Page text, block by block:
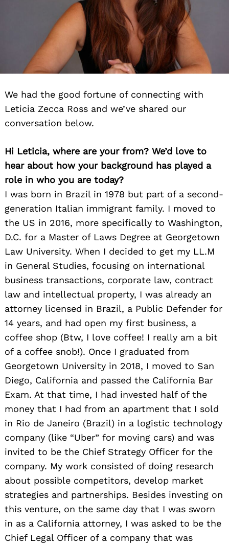
We had the good fortune of connecting with
Leticia Zecca Ross and we’ve shared our
conversation below.
Hi Leticia, where are your from? We’d love to
hear about how your background has played a
role in who you are today?
I was born in Brazil in 1978 but part of a second-
generation Italian immigrant family. I moved to
the US in 2016, more specifically to Washington,
D.C. for a Master of Laws Degree at Georgetown
Law University. When I decided to get my LL.M
in General Studies, focusing on international
business transactions, corporate law, contract
law and intellectual property, I was already an
attorney licensed in Brazil, a Public Defender for
14 years, and had open my first business, a
coffee shop (Btw, I love coffee! I really am a bit
of a coffee snob!). Once I graduated from
Georgetown University in 2018, I moved to San
Diego, California and passed the California Bar
Exam. At that time, I had invested half of the
money that I had from an apartment that I sold
in Rio de Janeiro (Brazil) in a logistic technology
company (like “Uber” for moving cars) and was
invited to be the Chief Strategy Officer for the
company. My work consisted of doing research
about possible competitors, develop market
strategies and partnerships. Besides investing on
this venture, on the same day that I was sworn
in as a California attorney, I was asked to be the
Chief Legal Officer of a company that was